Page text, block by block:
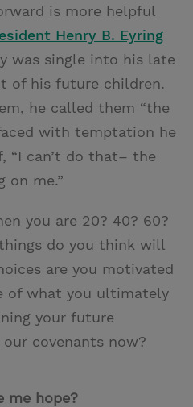
is more helpful
Henry B. Eyring
was single into his late
of his future children.
he called them “the
with temptation he
“I can’t do that– the
on me.”
you are 20? 40? 60?
do you think will
are you motivated
of what you ultimately
your future
covenants now?
me hope?